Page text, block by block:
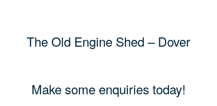
The Old Engine Shed – Dover
Make some enquiries today!